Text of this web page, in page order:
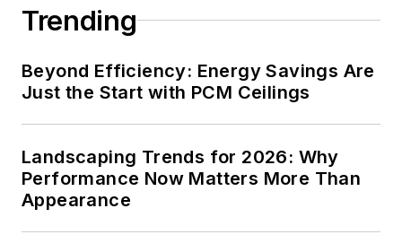
Trending
Beyond Efficiency: Energy Savings Are
Just the Start with PCM Ceilings
Landscaping Trends for 2026: Why
Performance Now Matters More Than
Appearance